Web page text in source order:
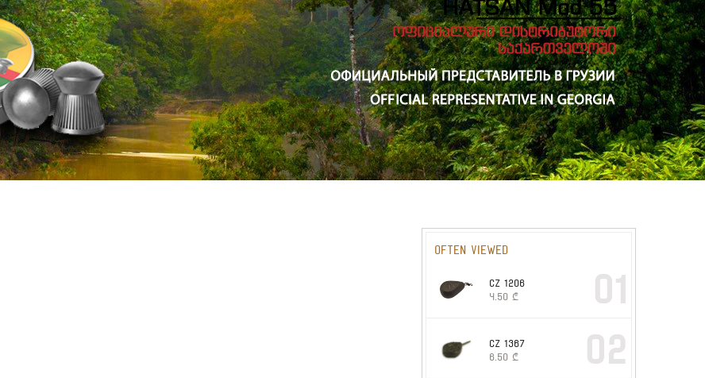
Often viewed
CZ 1206
4.50 ₾ 01
CZ 1367
6.50 ₾ 02